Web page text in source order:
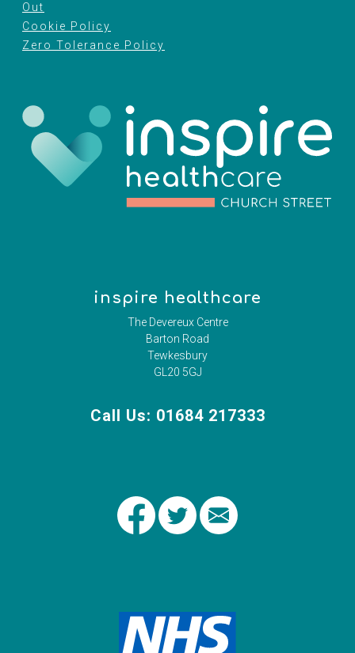
Out
Cookie Policy
Zero Tolerance Policy
inspire healthcare
The Devereux Centre
Barton Road
Tewkesbury
GL20 5GJ
Call Us: 01684 217333